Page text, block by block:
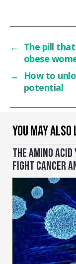
YOU MAY
THE AMINO ACID
FIGHT CANCER
← The pill
obese
→
How to
potential